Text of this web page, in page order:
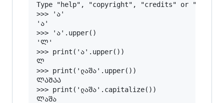
Type "help", "copyright", "credits" or
>>> 'ა'
'ა'
>>> 'ა'.upper()
'Ლ'
>>> print('ა'.upper())
Ლ
>>> print('ლაშა'.upper())
ᲚᲐᲨᲐᲐ
>>> print('ლაშა'.capitalize())